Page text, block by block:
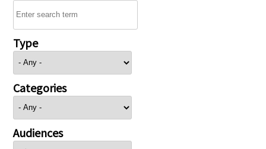
Type
Categories
Audiences